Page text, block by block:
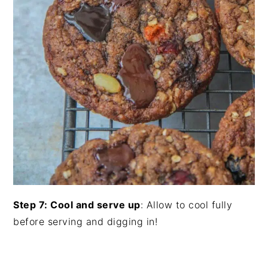
Step 7: Cool and serve up: Allow to cool fully
before serving and digging in!